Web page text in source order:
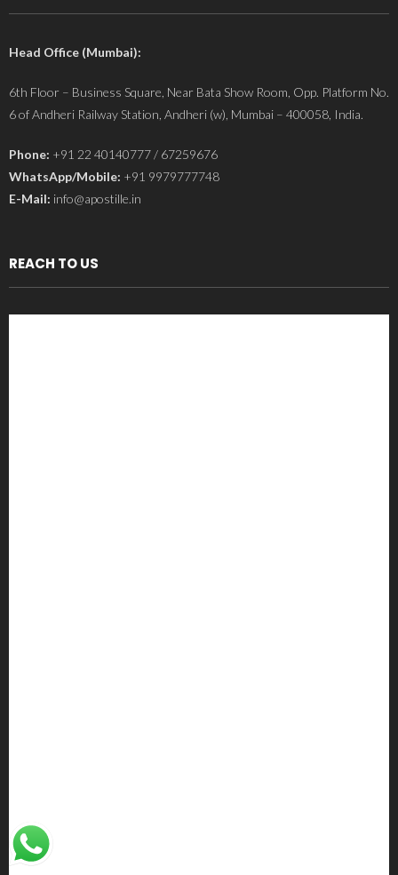
Head Office (Mumbai):
6th Floor – Business Square, Near Bata Show Room, Opp. Platform No.
6 of Andheri Railway Station, Andheri (w), Mumbai – 400058, India.
Phone: +91 22 40140777 / 67259676
WhatsApp/Mobile: +91 9979777748
E-Mail: info@apostille.in
REACH TO US